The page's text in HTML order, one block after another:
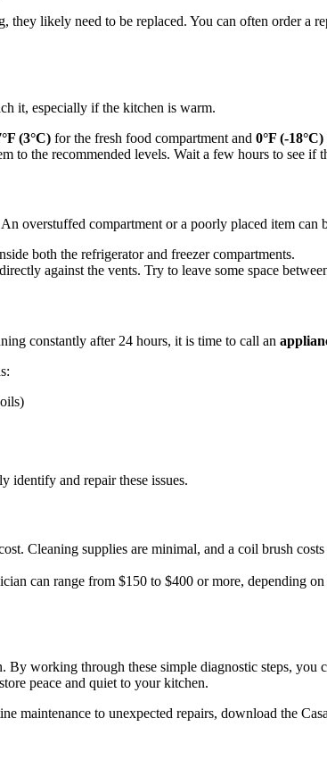
they likely need to be replaced. You can often order a
it, especially if the kitchen is warm.
(3°C) for the fresh food compartment and 0°F (-18°C)
to the recommended levels. Wait a few hours to see if
overstuffed compartment or a poorly placed item
both the refrigerator and freezer compartments.
against the vents. Try to leave some space
constantly after 24 hours, it is time to call an
identify and repair these issues.
Cleaning supplies are minimal, and a coil brush
can range from $150 to $400 or more, depending
By working through these simple diagnostic steps,
peace and quiet to your kitchen.
maintenance to unexpected repairs, download the